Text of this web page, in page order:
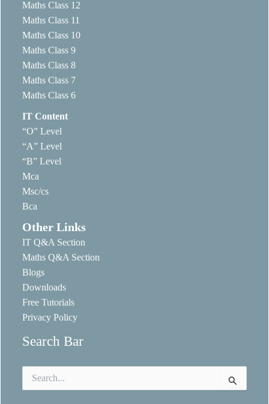
Maths Class 12
Maths Class 11
Maths Class 10
Maths Class 9
Maths Class 8
Maths Class 7
Maths Class 6
IT Content
“O” Level
“A” Level
“B” Level
Mca
Msc/cs
Bca
Other Links
IT Q&A Section
Maths Q&A Section
Blogs
Downloads
Free Tutorials
Privacy Policy
Search Bar
for: